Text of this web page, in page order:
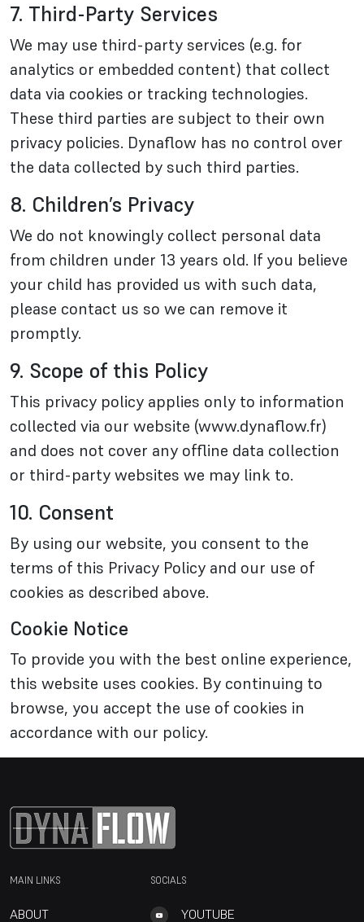
7. Third-Party Services
We may use third-party services (e.g. for
analytics or embedded content) that collect
data via cookies or tracking technologies.
These third parties are subject to their own
privacy policies. Dynaflow has no control over
the data collected by such third parties.
8. Children’s Privacy
We do not knowingly collect personal data
from children under 13 years old. If you believe
your child has provided us with such data,
please contact us so we can remove it
promptly.
9. Scope of this Policy
This privacy policy applies only to information
collected via our website (www.dynaflow.fr)
and does not cover any offline data collection
or third-party websites we may link to.
10. Consent
By using our website, you consent to the
terms of this Privacy Policy and our use of
cookies as described above.
Cookie Notice
To provide you with the best online experience,
this website uses cookies. By continuing to
browse, you accept the use of cookies in
accordance with our policy.
MAIN LINKS
ABOUT
SOCIALS
YOUTUBE